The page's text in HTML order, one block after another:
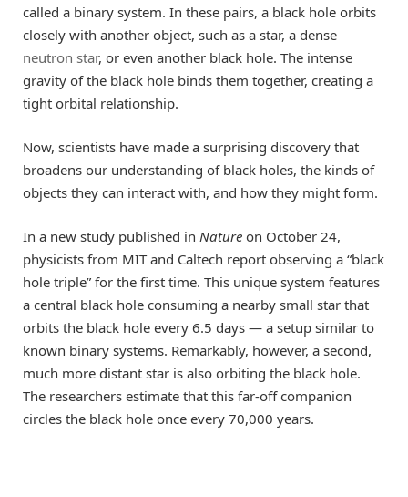
called a binary system. In these pairs, a black hole orbits
closely with another object, such as a star, a dense
neutron star, or even another black hole. The intense
gravity of the black hole binds them together, creating a
tight orbital relationship.
Now, scientists have made a surprising discovery that
broadens our understanding of black holes, the kinds of
objects they can interact with, and how they might form.
In a new study published in Nature on October 24,
physicists from MIT and Caltech report observing a “black
hole triple” for the first time. This unique system features
a central black hole consuming a nearby small star that
orbits the black hole every 6.5 days — a setup similar to
known binary systems. Remarkably, however, a second,
much more distant star is also orbiting the black hole.
The researchers estimate that this far-off companion
circles the black hole once every 70,000 years.